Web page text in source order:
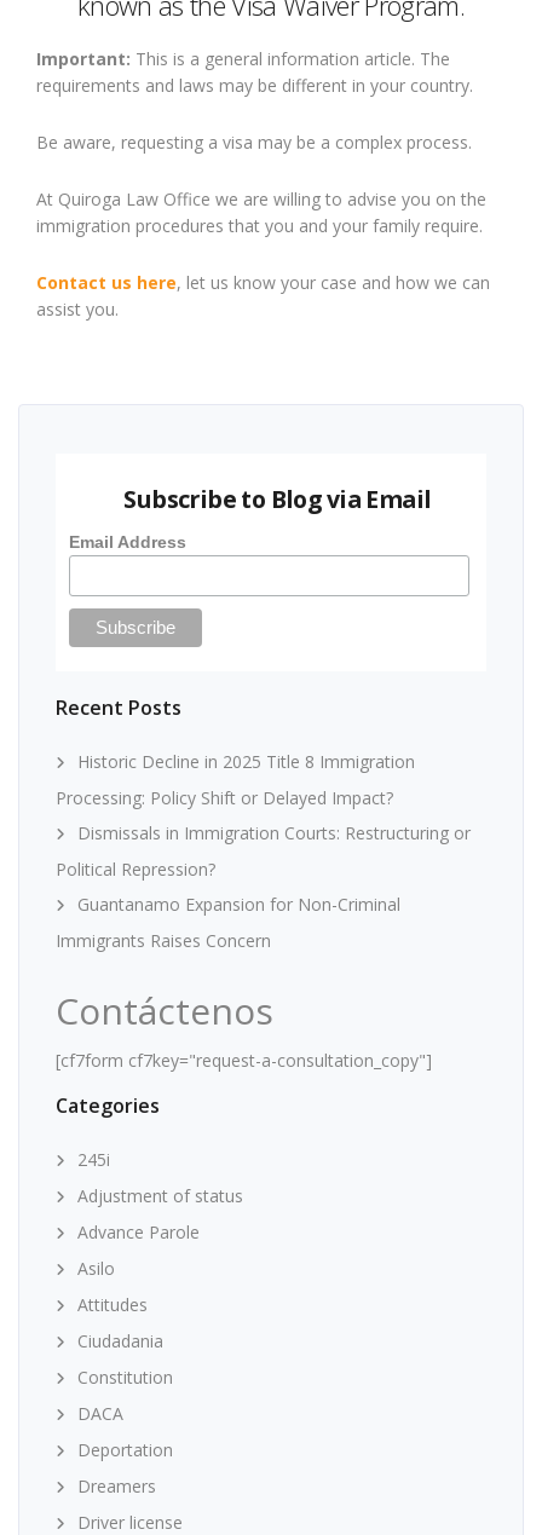
Important: This is a general information article. The
requirements and laws may be different in your country.
Be aware, requesting a visa may be a complex process.
At Quiroga Law Office we are willing to advise you on the
immigration procedures that you and your family require.
Contact us here, let us know your case and how we can
assist you.
Subscribe to Blog via Email
Email Address
Recent Posts
Historic Decline in 2025 Title 8 Immigration
Processing: Policy Shift or Delayed Impact?
Dismissals in Immigration Courts: Restructuring or
Political Repression?
Guantanamo Expansion for Non-Criminal
Immigrants Raises Concern
Contáctenos
[cf7form cf7key="request-a-consultation_copy"]
Categories
245i
Adjustment of status
Advance Parole
Asilo
Attitudes
Ciudadania
Constitution
DACA
Deportation
Dreamers
Driver license